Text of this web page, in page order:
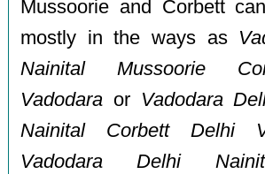
Mussoorie and Corbett
mostly in the ways as
Nainital Mussoorie
Vadodara or Vadodara
Nainital Corbett Delhi
Vadodara Delhi